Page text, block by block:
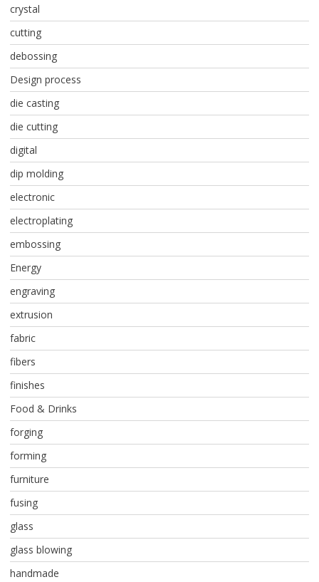
crystal
cutting
debossing
Design process
die casting
die cutting
digital
dip molding
electronic
electroplating
embossing
Energy
engraving
extrusion
fabric
fibers
finishes
Food & Drinks
forging
forming
furniture
fusing
glass
glass blowing
handmade